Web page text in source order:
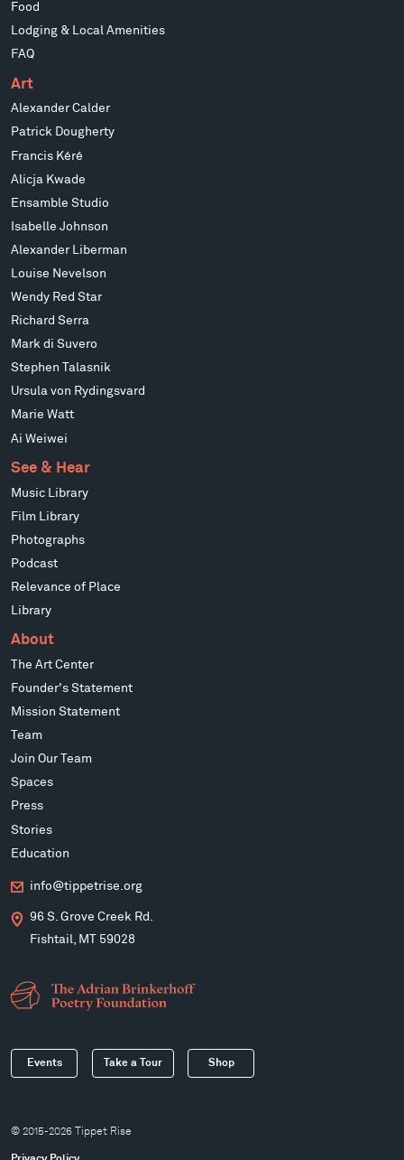
Food
Lodging & Local Amenities
FAQ
Art
Alexander Calder
Patrick Dougherty
Francis Kéré
Alicja Kwade
Ensamble Studio
Isabelle Johnson
Alexander Liberman
Louise Nevelson
Wendy Red Star
Richard Serra
Mark di Suvero
Stephen Talasnik
Ursula von Rydingsvard
Marie Watt
Ai Weiwei
See & Hear
Music Library
Film Library
Photographs
Podcast
Relevance of Place
Library
About
The Art Center
Founder's Statement
Mission Statement
Team
Join Our Team
Spaces
Press
Stories
Education
info@tippetrise.org
96 S. Grove Creek Rd.
Fishtail, MT 59028
Events Take a Tour Shop
© 2015-2026 Tippet Rise